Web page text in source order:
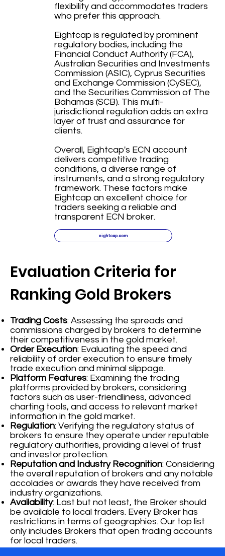
Evaluation Criteria for
Ranking Gold Brokers
Trading Costs: Assessing the spreads and
commissions charged by brokers to determine
their competitiveness in the gold market.
Order Execution: Evaluating the speed and
reliability of order execution to ensure timely
trade execution and minimal slippage.
Platform Features: Examining the trading
platforms provided by brokers, considering
factors such as user-friendliness, advanced
charting tools, and access to relevant market
information in the gold market.
Regulation: Verifying the regulatory status of
brokers to ensure they operate under reputable
regulatory authorities, providing a level of trust
and investor protection.
Reputation and Industry Recognition: Considering
the overall reputation of brokers and any notable
accolades or awards they have received from
industry organizations.
Availability: Last but not least, the Broker should
be available to local traders. Every Broker has
restrictions in terms of geographies. Our top list
only includes Brokers that open trading accounts
for local traders.
flexibility and accommodates traders
who prefer this approach.
Eightcap is regulated by prominent
regulatory bodies, including the
Financial Conduct Authority (FCA),
Australian Securities and Investments
Commission (ASIC), Cyprus Securities
and Exchange Commission (CySEC),
and the Securities Commission of The
Bahamas (SCB). This multi-
jurisdictional regulation adds an extra
layer of trust and assurance for
clients.
Overall, Eightcap's ECN account
delivers competitive trading
conditions, a diverse range of
instruments, and a strong regulatory
framework. These factors make
Eightcap an excellent choice for
traders seeking a reliable and
transparent ECN broker.
eightcap.com